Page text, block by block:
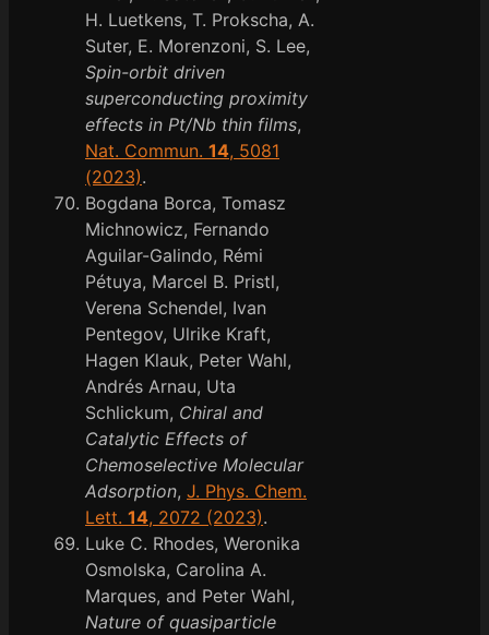
H. Luetkens, T. Prokscha, A.
Suter, E. Morenzoni, S. Lee,
Spin-orbit driven
superconducting proximity
effects in Pt/Nb thin films,
Nat. Commun. 14, 5081
(2023).
Bogdana Borca, Tomasz
Michnowicz, Fernando
Aguilar-Galindo, Rémi
Pétuya, Marcel B. Pristl,
Verena Schendel, Ivan
Pentegov, Ulrike Kraft,
Hagen Klauk, Peter Wahl,
Andrés Arnau, Uta
Schlickum, Chiral and
Catalytic Effects of
Chemoselective Molecular
Adsorption, J. Phys. Chem.
Lett. 14, 2072 (2023).
Luke C. Rhodes, Weronika
Osmolska, Carolina A.
Marques, and Peter Wahl,
Nature of quasiparticle